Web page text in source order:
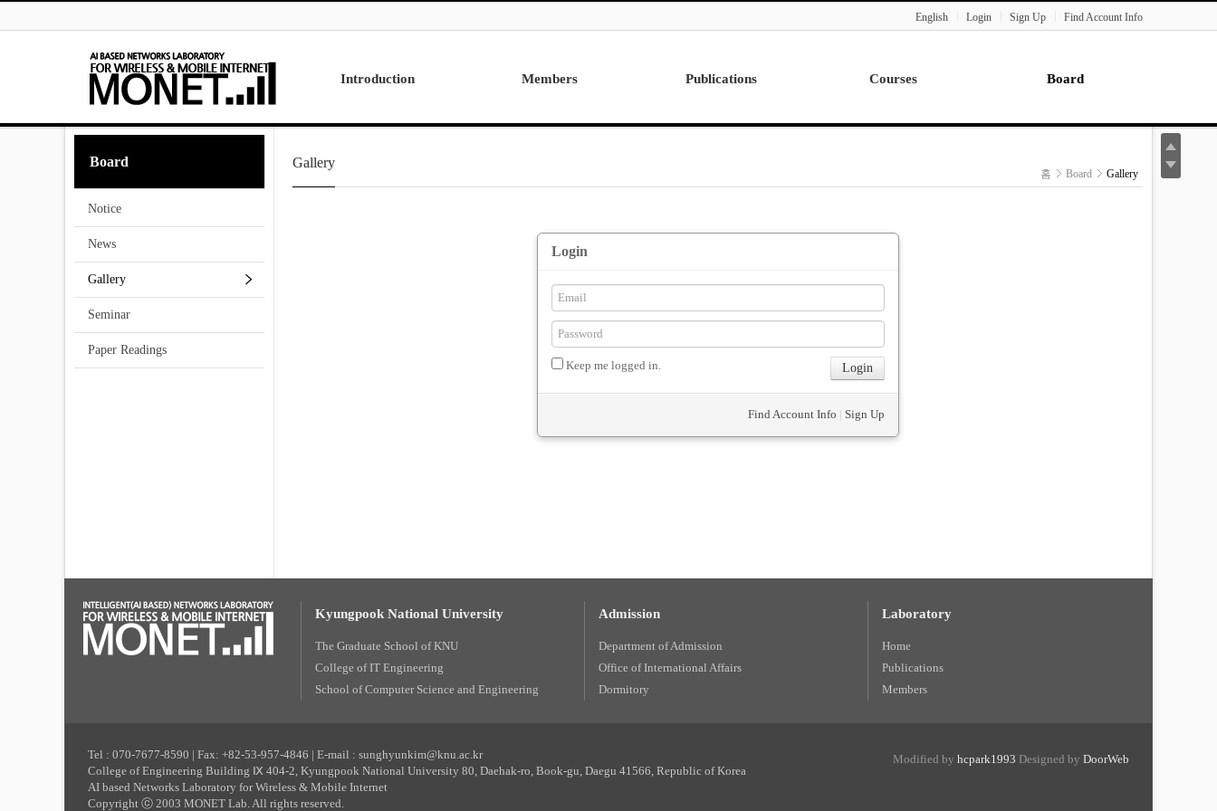
English
Login Sign Up Find Account Info
Introduction
Research
Members Publications Courses Board
Board
Notice
News
Gallery
Seminar
Paper Readings
Gallery
홈 Board Gallery
Login
Keep me logged in.
Find Account Info | Sign Up
Kyungpook National University
The Graduate School of KNU
College of IT Engineering
School of Computer Science and Engineering
Admission
Department of Admission
Office of International Affairs
Dormitory
Laboratory
Home
Publications
Members
Modified by hcpark1993 Designed by DoorWeb
Tel : 070-7677-8590 | Fax: +82-53-957-4846 | E-mail : sunghyunkim@knu.ac.kr
College of Engineering Building Ⅸ 404-2, Kyungpook National University 80, Daehak-ro, Book-gu, Daegu 41566, Republic of Korea
AI based Networks Laboratory for Wireless & Mobile Internet
Copyright ⓒ 2003 MONET Lab. All rights reserved.